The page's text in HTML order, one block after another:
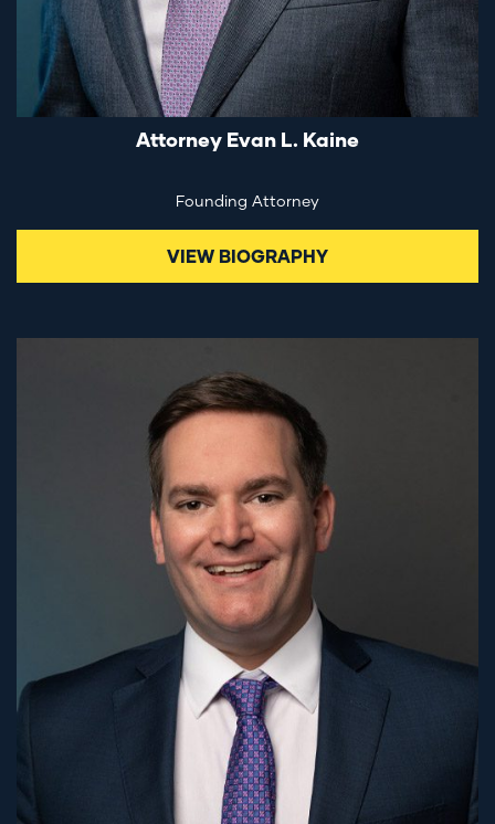
Attorney Evan L. Kaine
Founding Attorney
VIEW BIOGRAPHY